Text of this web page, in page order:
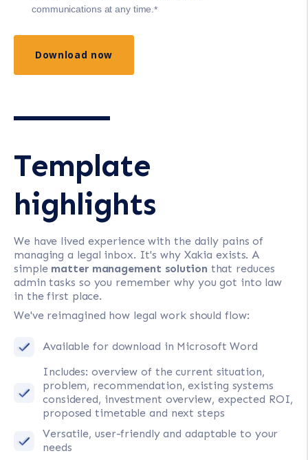
communications at any time.*
Template
highlights
We have lived experience with the daily pains of
managing a legal inbox. It's why Xakia exists. A
simple matter management solution that reduces
admin tasks so you remember why you got into law
in the first place.
We've reimagined how legal work should flow:
Available for download in Microsoft Word
Includes: overview of the current situation,
problem, recommendation, existing systems
considered, investment overview, expected ROI,
proposed timetable and next steps
Versatile, user-friendly and adaptable to your
needs